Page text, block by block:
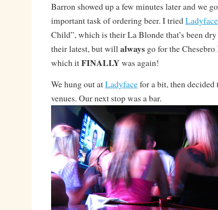
Barron showed up a few minutes later and we
important task of ordering beer. I tried
Child”, which is their La Blonde that’s been
their latest, but willalwaysgo for the Chesebro
which itFINALLY was again!
We hung out atLadyfacefor a bit, then decided
venues. Our next stop was a bar.